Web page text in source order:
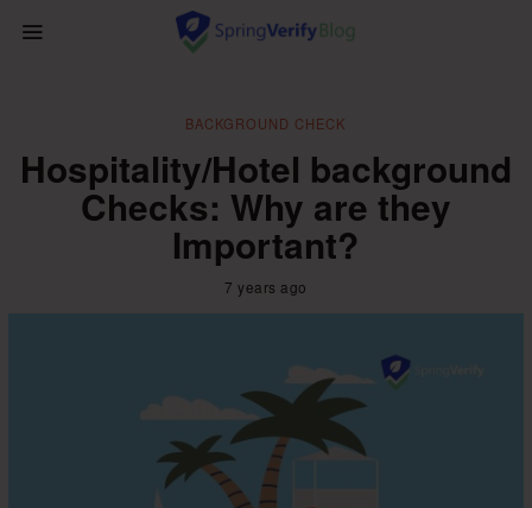
BACKGROUND CHECK
Hospitality/Hotel background
Checks: Why are they
Important?
7 years ago